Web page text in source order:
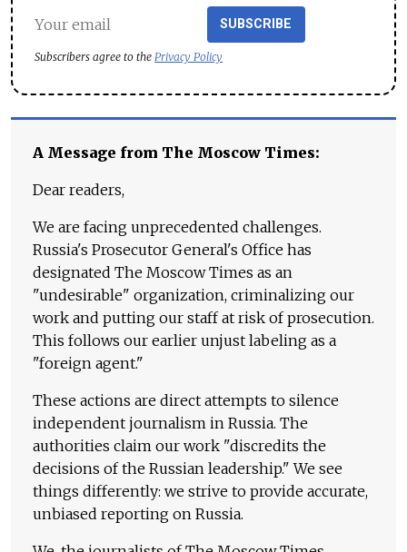
SUBSCRIBE
Subscribers agree to the Privacy Policy
A Message from The Moscow Times:
Dear readers,
We are facing unprecedented challenges.
Russia's Prosecutor General's Office has
designated The Moscow Times as an
"undesirable" organization, criminalizing our
work and putting our staff at risk of prosecution.
This follows our earlier unjust labeling as a
"foreign agent."
These actions are direct attempts to silence
independent journalism in Russia. The
authorities claim our work "discredits the
decisions of the Russian leadership." We see
things differently: we strive to provide accurate,
unbiased reporting on Russia.